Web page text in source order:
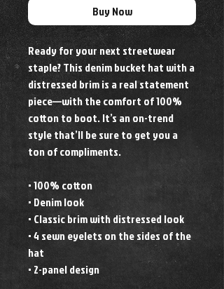
Buy Now
Ready for your next streetwear
staple? This denim bucket hat with a
distressed brim is a real statement
piece—with the comfort of 100%
cotton to boot. It’s an on-trend
style that’ll be sure to get you a
ton of compliments.
• 100% cotton
• Denim look
• Classic brim with distressed look
• 4 sewn eyelets on the sides of the
hat
• 2-panel design